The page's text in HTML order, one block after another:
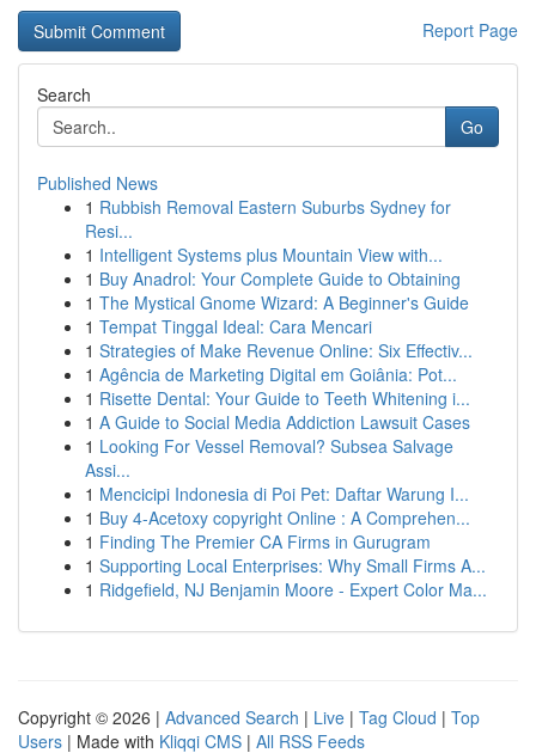
Report Page
Search
Go
Published News
1 Rubbish Removal Eastern Suburbs Sydney for
Resi...
1 Intelligent Systems plus Mountain View with...
1 Buy Anadrol: Your Complete Guide to Obtaining
1 The Mystical Gnome Wizard: A Beginner's Guide
1 Tempat Tinggal Ideal: Cara Mencari
1 Strategies of Make Revenue Online: Six Effectiv...
1 Agência de Marketing Digital em Goiânia: Pot...
1 Risette Dental: Your Guide to Teeth Whitening i...
1 A Guide to Social Media Addiction Lawsuit Cases
1 Looking For Vessel Removal? Subsea Salvage
Assi...
1 Mencicipi Indonesia di Poi Pet: Daftar Warung I...
1 Buy 4-Acetoxy copyright Online : A Comprehen...
1 Finding The Premier CA Firms in Gurugram
1 Supporting Local Enterprises: Why Small Firms A...
1 Ridgefield, NJ Benjamin Moore - Expert Color Ma...
Copyright © 2026 | Advanced Search | Live | Tag Cloud | Top
Users | Made with Kliqqi CMS | All RSS Feeds